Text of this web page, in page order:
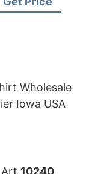
Bangladesh |
Art.10240